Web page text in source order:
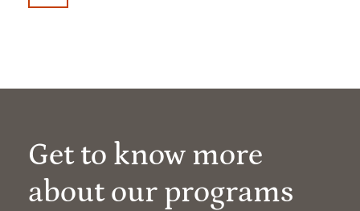
Get to know more
about our programs